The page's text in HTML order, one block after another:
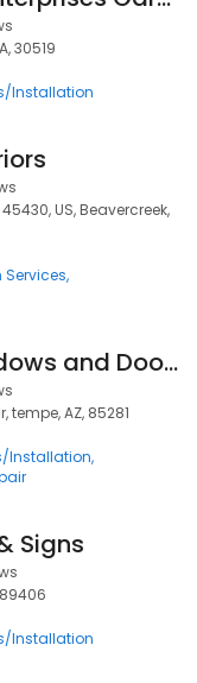
30519
Installation
US, Beavercreek,
Services
Kachina Windows and Doors
tempe, AZ, 85281
Installation
Signs
Installation